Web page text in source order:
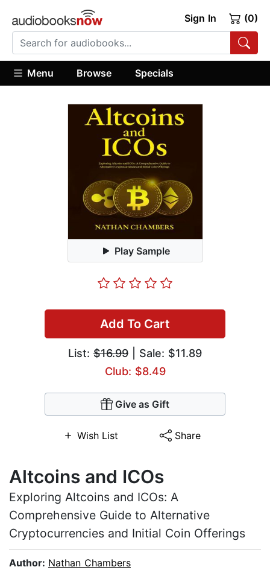
Sign In (0)
Menu Browse Specials
Play Sample
Add To Cart
List: $16.99 | Sale: $11.89
Club: $8.49
Give as Gift
Wish List Share
Altcoins and ICOs
Exploring Altcoins and ICOs: A
Comprehensive Guide to Alternative
Cryptocurrencies and Initial Coin Offerings
Author: Nathan Chambers